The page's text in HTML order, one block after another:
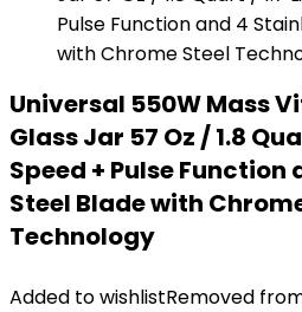
Universal 550W Mass
Glass Jar 57 Oz / 1.8
Speed + Pulse Function
Steel Blade with
Technology
Added to wishlistRemoved